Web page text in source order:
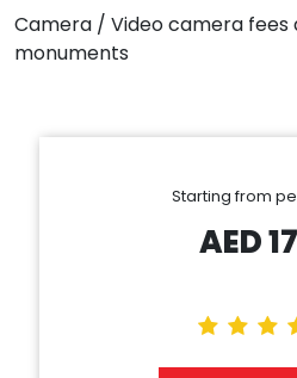
Camera / Video camera
monuments
Starting from
AED